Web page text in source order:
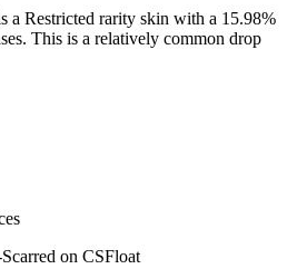
a Restricted rarity skin with a 15.98%
This is a relatively common drop
s
on CSFloat